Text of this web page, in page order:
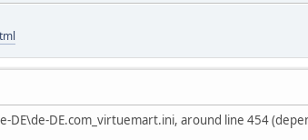
DE\de-DE.com_virtuemart.ini, around line 454